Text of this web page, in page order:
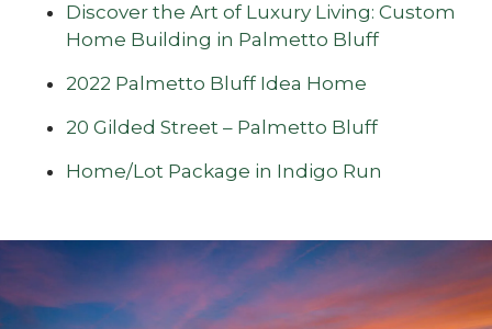
Discover the Art of Luxury Living: Custom
Home Building in Palmetto Bluff
2022 Palmetto Bluff Idea Home
20 Gilded Street – Palmetto Bluff
Home/Lot Package in Indigo Run